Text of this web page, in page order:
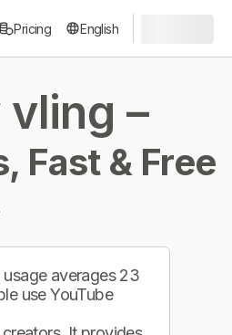
Pricing English
–
Fast & Free
averages 23
use YouTube